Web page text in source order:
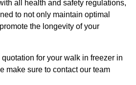
all health and safety regulations,
to not only maintain optimal
the longevity of your
for your walk in freezer in
make sure to contact our team